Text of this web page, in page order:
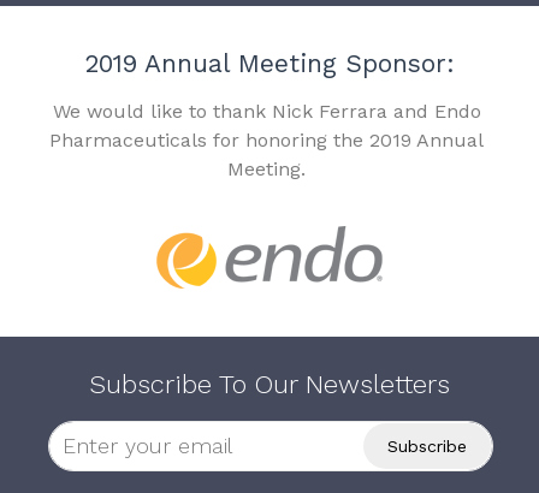
2019 Annual Meeting Sponsor:
We would like to thank Nick Ferrara and Endo
Pharmaceuticals for honoring the 2019 Annual
Meeting.
Subscribe To Our Newsletters